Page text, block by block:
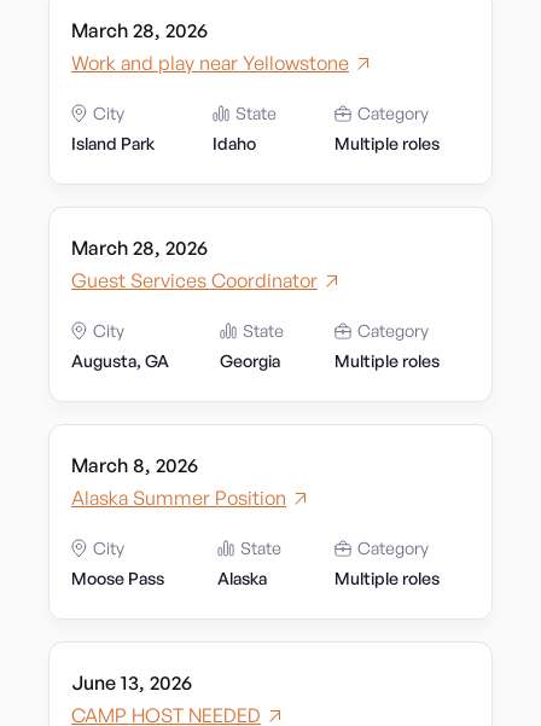
March 28, 2026
Work and play near Yellowstone
City
Island Park
State
Idaho
Category
Multiple roles
March 28, 2026
Guest Services Coordinator
City
Augusta, GA
State
Georgia
Category
Multiple roles
March 8, 2026
Alaska Summer Position
City
Moose Pass
State
Alaska
Category
Multiple roles
June 13, 2026
CAMP HOST NEEDED